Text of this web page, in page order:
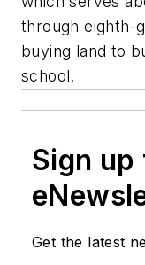
through eighth-
buying land to
school.
Sign
Get the latest